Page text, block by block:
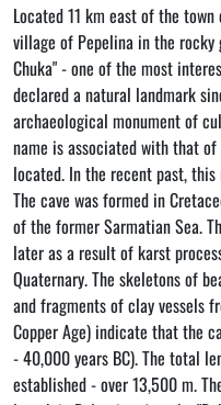
Located 11 km east of the
village of Pepelina in the rocky
Chuka" - one of the most
declared a natural landmark
archaeological monument of
name is associated with that
located. In the recent past,
The cave was formed in
of the former Sarmatian Sea.
later as a result of karst
Quaternary. The skeletons of
and fragments of clay vessels
Copper Age) indicate that the
- 40,000 years BC). The total
established - over 13,500 m.